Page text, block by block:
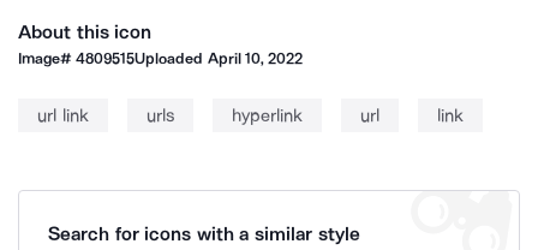
About this icon
Image#4809515Uploaded April 10, 2022
url link urls hyperlink url link
Search for icons with a similar style